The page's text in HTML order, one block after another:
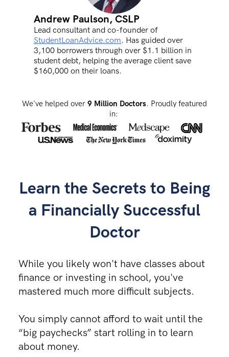
Andrew Paulson, CSLP
Lead consultant and co-founder of
StudentLoanAdvice.com. Has guided over
3,100 borrowers through over $1.1 billion in
student debt, helping the average client save
$160,000 on their loans.
We've helped over 9 Million Doctors. Proudly featured
in:
Learn the Secrets to Being
a Financially Successful
Doctor
While you likely won't have classes about
finance or investing in school, you've
mastered much more difficult subjects.
You simply cannot afford to wait until the
“big paychecks” start rolling in to learn
about money.​